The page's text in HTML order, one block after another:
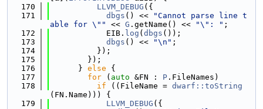
  170
LLVM_DEBUG ({
  171
dbgs () <<
"Cannot parse line t
able for \""
<< G .getName() << "\": " ;
  172
            EIB.
log ( dbgs ());
  173
dbgs () << "\n" ;
  174
          });
  175
        });
  176
      }
else {
  177
for ( auto &FN : P .FileNames)
  178
if ((FileName = dwarf::toString
(FN.Name))) {
  179
LLVM_DEBUG ({